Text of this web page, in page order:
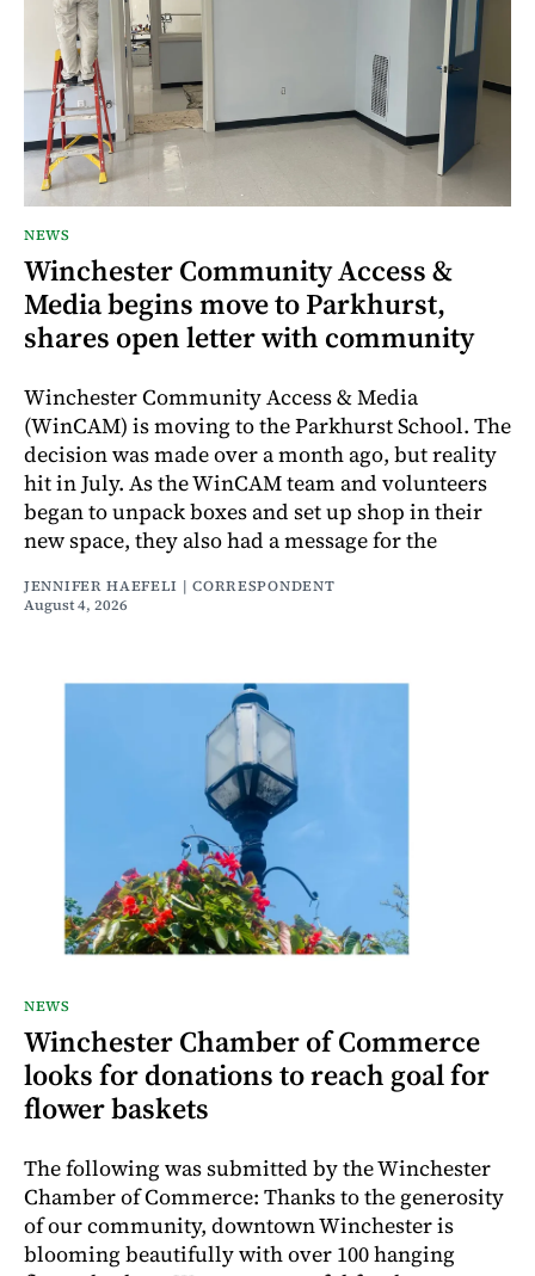
NEWS
Winchester Community Access &
Media begins move to Parkhurst,
shares open letter with community
Winchester Community Access & Media
(WinCAM) is moving to the Parkhurst School. The
decision was made over a month ago, but reality
hit in July. As the WinCAM team and volunteers
began to unpack boxes and set up shop in their
new space, they also had a message for the
JENNIFER HAEFELI | CORRESPONDENT
August 4, 2026
NEWS
Winchester Chamber of Commerce
looks for donations to reach goal for
flower baskets
The following was submitted by the Winchester
Chamber of Commerce: Thanks to the generosity
of our community, downtown Winchester is
blooming beautifully with over 100 hanging